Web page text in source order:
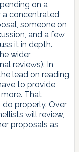
on a
a concentrated
someone on
and a few
it in depth.
wider
reviews). In
lead on reading
to provide
That
properly. Over
will review,
proposals as